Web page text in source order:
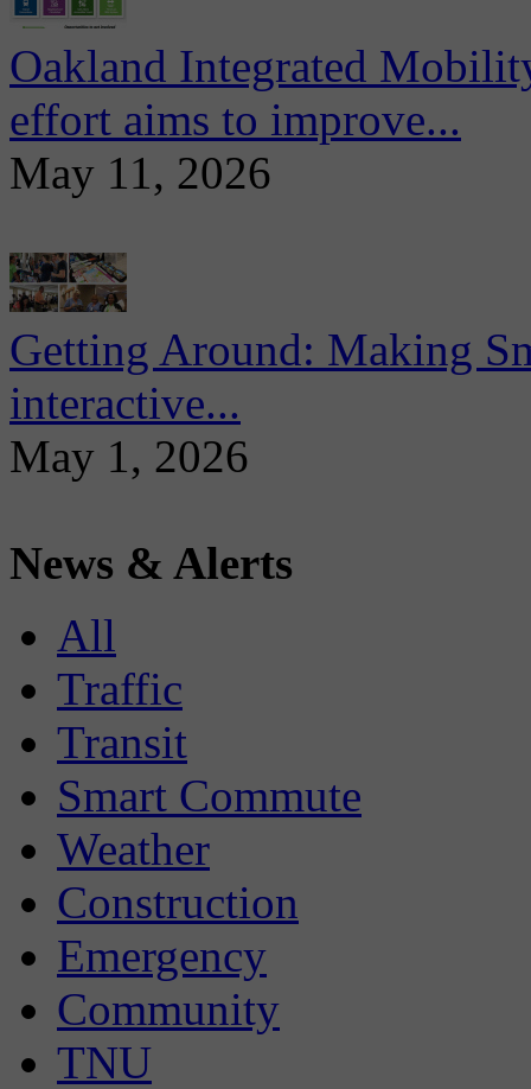
Oakland Integrated
effort aims to improve...
May 11, 2026
Getting Around: Making
interactive...
May 1, 2026
News & Alerts
All
Traffic
Transit
Smart Commute
Weather
Construction
Emergency
Community
TNU